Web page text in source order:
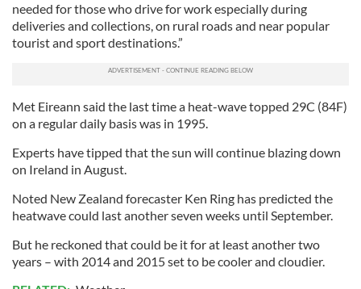
needed for those who drive for work especially during
deliveries and collections, on rural roads and near popular
tourist and sport destinations.”
Met Eireann said the last time a heat-wave topped 29C (84F)
on a regular daily basis was in 1995.
Experts have tipped that the sun will continue blazing down
on Ireland in August.
Noted New Zealand forecaster Ken Ring has predicted the
heatwave could last another seven weeks until September.
But he reckoned that could be it for at least another two
years – with 2014 and 2015 set to be cooler and cloudier.